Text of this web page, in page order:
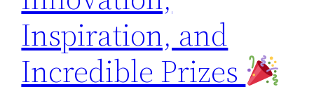
Inspiration, and
Incredible Prizes